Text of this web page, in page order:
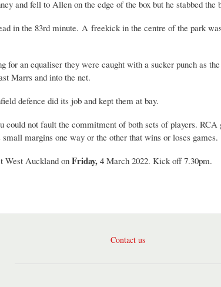
and fell to Allen on the edge of the box but he stabbed the
in the 83rd minute. A freekick in the centre of the park
an equaliser they were caught with a sucker punch as
Marrs and into the net.
defence did its job and kept them at bay.
not fault the commitment of both sets of players.
margins one way or the other that wins or loses games.
West Auckland on Friday, 4 March 2022. Kick off 7.30pm.
Contact us